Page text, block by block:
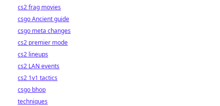
cs2 frag movies
csgo Ancient guide
csgo meta changes
cs2 premier mode
cs2 lineups
cs2 LAN events
cs2 1v1 tactics
csgo bhop
techniques